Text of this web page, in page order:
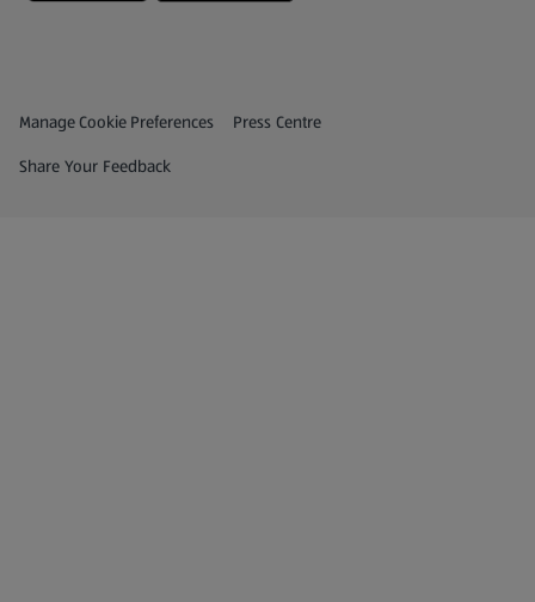
Privacy and Policy Menu
Manage Cookie Preferences Press Centre
(opens in a new tab)
Share Your Feedback
(opens in a new tab)